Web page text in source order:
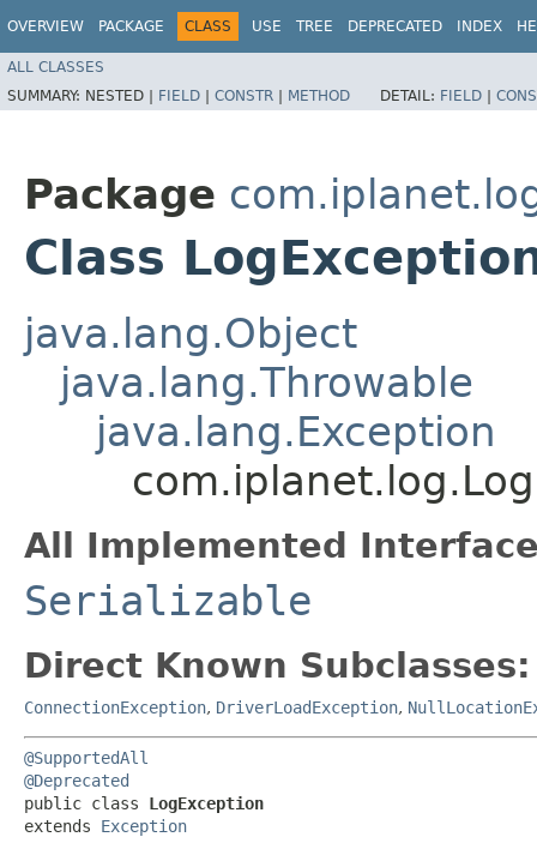
OVERVIEW PACKAGE CLASS USE TREE DEPRECATED INDEX
ALL CLASSES
SUMMARY: NESTED | FIELD | CONSTR | METHOD DETAIL: FIELD |
Package
Class
java.lang.Object
java.lang.Throwable
java.lang.Exception
All Implemented
Serializable
Direct Known Subclasses:
ConnectionException, DriverLoadException,
@SupportedAll
@Deprecated
public class LogException
extends Exception